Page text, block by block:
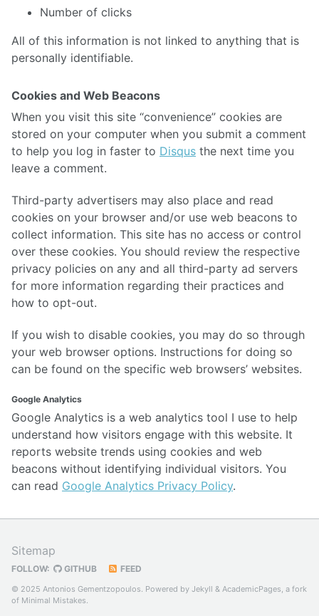
Number of clicks
All of this information is not linked to anything that is
personally identifiable.
Cookies and Web Beacons
When you visit this site “convenience” cookies are
stored on your computer when you submit a comment
to help you log in faster to Disqus the next time you
leave a comment.
Third-party advertisers may also place and read
cookies on your browser and/or use web beacons to
collect information. This site has no access or control
over these cookies. You should review the respective
privacy policies on any and all third-party ad servers
for more information regarding their practices and
how to opt-out.
If you wish to disable cookies, you may do so through
your web browser options. Instructions for doing so
can be found on the specific web browsers’ websites.
Google Analytics
Google Analytics is a web analytics tool I use to help
understand how visitors engage with this website. It
reports website trends using cookies and web
beacons without identifying individual visitors. You
can read Google Analytics Privacy Policy.
Sitemap
FOLLOW: GITHUB FEED
© 2025 Antonios Gementzopoulos. Powered by Jekyll & AcademicPages, a fork
of Minimal Mistakes.